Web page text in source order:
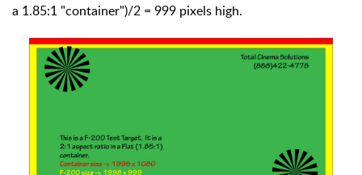
a 1.85:1 "container")/2 = 999 pixels high.